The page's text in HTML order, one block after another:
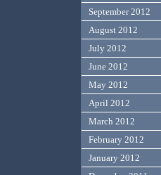
September 2012
August 2012
July 2012
June 2012
May 2012
April 2012
March 2012
February 2012
January 2012